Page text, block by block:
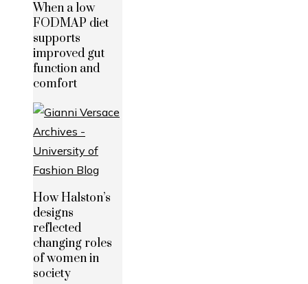
When a low
FODMAP diet
supports
improved gut
function and
comfort
How Halston’s
designs
reflected
changing roles
of women in
society